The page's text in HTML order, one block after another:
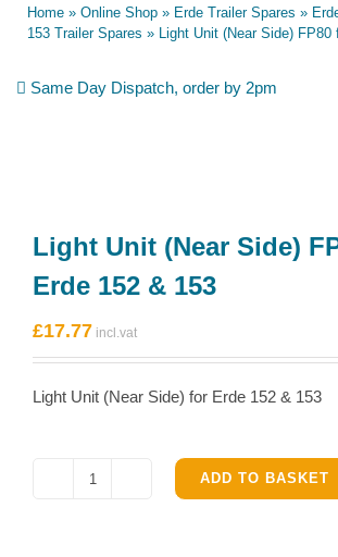
Home » Online Shop » Erde Trailer Spares »
153 Trailer Spares » Light Unit (Near Side)
Same Day Dispatch, order by 2pm
Light Unit (Near Side)
Erde 152 & 153
£17.77
Light Unit (Near Side) for Erde 152 & 153
Light
ADD TO BASKET